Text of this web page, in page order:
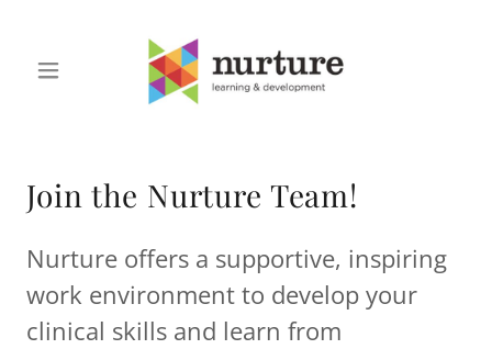
Join the Nurture Team!
Nurture offers a supportive, inspiring
work environment to develop your
clinical skills and learn from